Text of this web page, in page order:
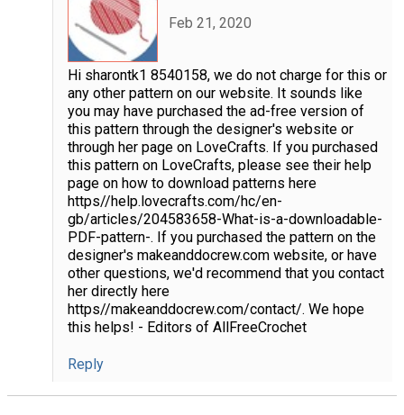
Feb 21, 2020
Hi sharontk1 8540158, we do not charge for this or
any other pattern on our website. It sounds like
you may have purchased the ad-free version of
this pattern through the designer's website or
through her page on LoveCrafts. If you purchased
this pattern on LoveCrafts, please see their help
page on how to download patterns here
https//help.lovecrafts.com/hc/en-
gb/articles/204583658-What-is-a-downloadable-
PDF-pattern-. If you purchased the pattern on the
designer's makeanddocrew.com website, or have
other questions, we'd recommend that you contact
her directly here
https//makeanddocrew.com/contact/. We hope
this helps! - Editors of AllFreeCrochet
Reply